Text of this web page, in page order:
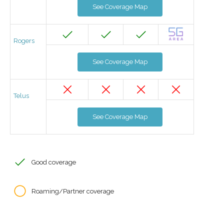
See Coverage Map
Rogers
See Coverage Map
Telus
See Coverage Map
Good coverage
Roaming/Partner coverage